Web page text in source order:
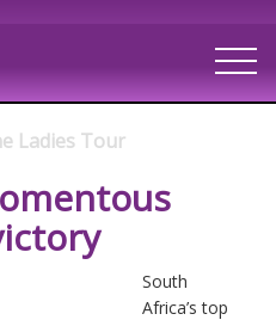
Ladies Tour
South
Africa’s top